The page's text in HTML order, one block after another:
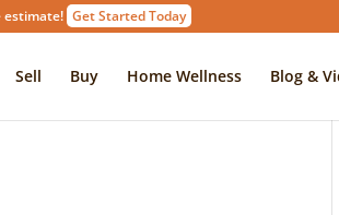
estimate! Get Started Today
Sell Buy Home Wellness Blog &